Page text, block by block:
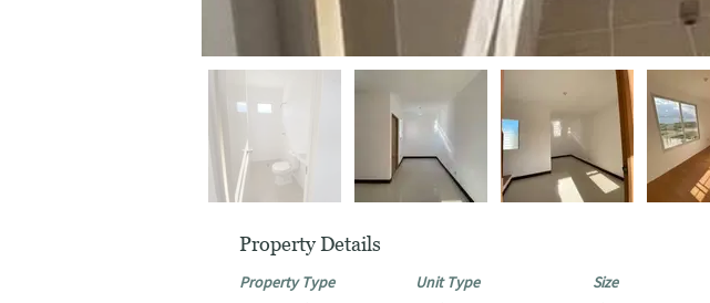
Property Details
Property Type
Unit Type
Size